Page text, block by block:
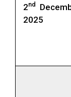
2nd
2025